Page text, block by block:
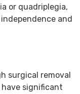
or quadriplegia,
and
surgical removal
significant